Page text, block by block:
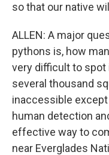
so that our native
ALLEN: A major
pythons is, how
very difficult to spot
several thousand
inaccessible except
human detection
effective way to
near Everglades